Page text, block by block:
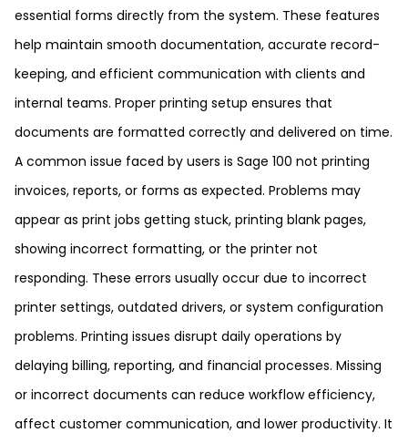
essential forms directly from the system. These features
help maintain smooth documentation, accurate record-
keeping, and efficient communication with clients and
internal teams. Proper printing setup ensures that
documents are formatted correctly and delivered on time.
A common issue faced by users is Sage 100 not printing
invoices, reports, or forms as expected. Problems may
appear as print jobs getting stuck, printing blank pages,
showing incorrect formatting, or the printer not
responding. These errors usually occur due to incorrect
printer settings, outdated drivers, or system configuration
problems. Printing issues disrupt daily operations by
delaying billing, reporting, and financial processes. Missing
or incorrect documents can reduce workflow efficiency,
affect customer communication, and lower productivity. It